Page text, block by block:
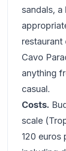
sandals, a
restaurant
Cavo
anything
casual.
Costs.
scale
120 euros